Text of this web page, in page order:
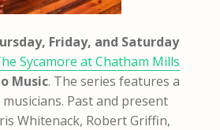
Friday, and Saturday
Sycamore at Chatham Mills
Music. The series features a
Past and present
Whitenack, Robert Griffin,